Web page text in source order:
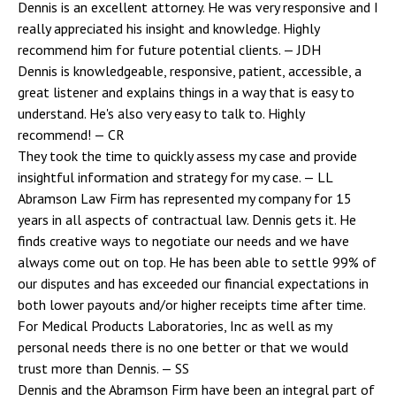
Dennis is an excellent attorney. He was very responsive and I
really appreciated his insight and knowledge. Highly
recommend him for future potential clients. — JDH
Dennis is knowledgeable, responsive, patient, accessible, a
great listener and explains things in a way that is easy to
understand. He's also very easy to talk to. Highly
recommend! — CR
They took the time to quickly assess my case and provide
insightful information and strategy for my case. — LL
Abramson Law Firm has represented my company for 15
years in all aspects of contractual law. Dennis gets it. He
finds creative ways to negotiate our needs and we have
always come out on top. He has been able to settle 99% of
our disputes and has exceeded our financial expectations in
both lower payouts and/or higher receipts time after time.
For Medical Products Laboratories, Inc as well as my
personal needs there is no one better or that we would
trust more than Dennis. — SS
Dennis and the Abramson Firm have been an integral part of